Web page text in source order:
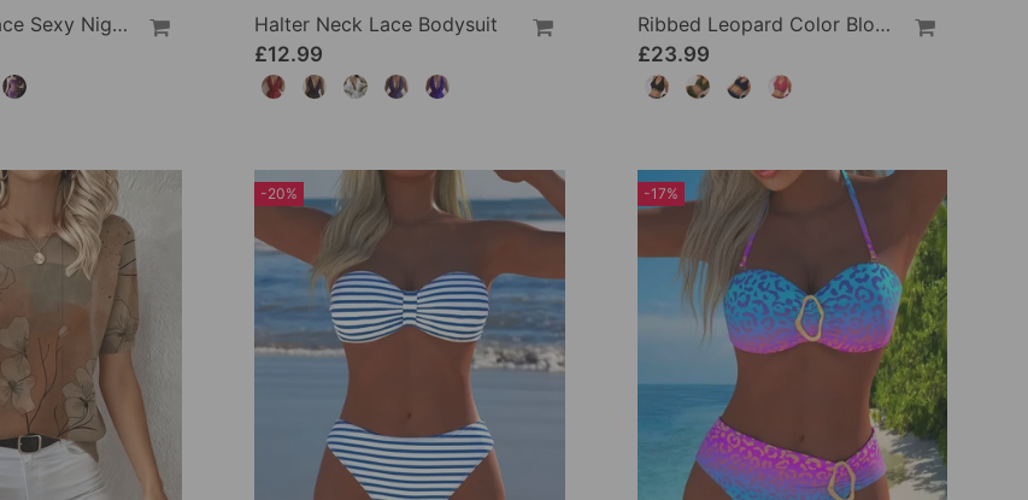
Solid Color Lace Sexy Nightgown
Halter Neck Lace Bodysuit
£12.99
Ribbed Leopard Color Block Bikini
£23.99
-20% -17%